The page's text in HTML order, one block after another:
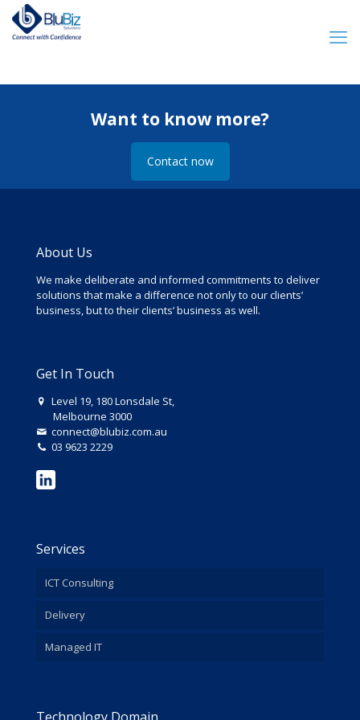
Want to know more?
Contact now
About Us
We make deliberate and informed commitments to deliver
solutions that make a difference not only to our clients’
business, but to their clients’ business as well.
Get In Touch
Level 19, 180 Lonsdale St,
Melbourne 3000
connect@blubiz.com.au
03 9623 2229
Services
ICT Consulting
Delivery
Managed IT